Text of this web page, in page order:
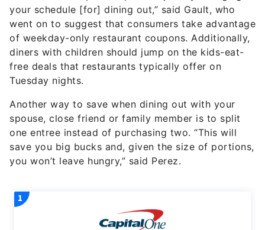
your schedule [for] dining out,” said Gault, who
went on to suggest that consumers take advantage
of weekday-only restaurant coupons. Additionally,
diners with children should jump on the kids-eat-
free deals that restaurants typically offer on
Tuesday nights.
Another way to save when dining out with your
spouse, close friend or family member is to split
one entree instead of purchasing two. “This will
save you big bucks and, given the size of portions,
you won’t leave hungry,” said Perez.